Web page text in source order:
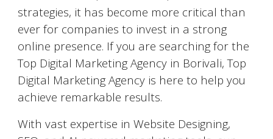
strategies, it has become more critical than
ever for companies to invest in a strong
online presence. If you are searching for the
Top Digital Marketing Agency in Borivali, Top
Digital Marketing Agency is here to help you
achieve remarkable results.
With vast expertise in Website Designing,